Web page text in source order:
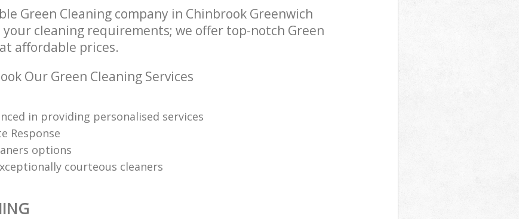
Green Cleaning company in Chinbrook Greenwich
your cleaning requirements; we offer top-notch Green
affordable prices.
Our Green Cleaning Services
in providing personalised services
Response
options
courteous cleaners